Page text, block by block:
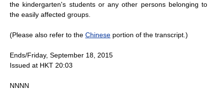
the kindergarten's students or any other persons belonging to
the easily affected groups.
(Please also refer to the Chinese portion of the transcript.)
Ends/Friday, September 18, 2015
Issued at HKT 20:03
NNNN